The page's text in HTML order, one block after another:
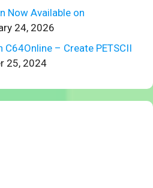
Now Available on
24, 2026
C64Online – Create PETSCII
25, 2024